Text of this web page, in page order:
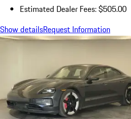
Estimated Dealer Fees: $505.00
Show detailsRequest Information